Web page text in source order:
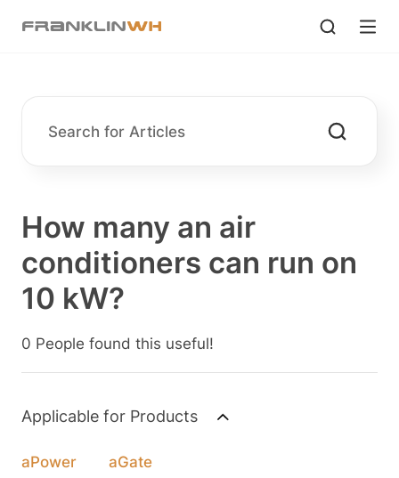
How many an air
conditioners can run on
10 kW?
0 People found this useful!
Applicable for Products
aPower aGate